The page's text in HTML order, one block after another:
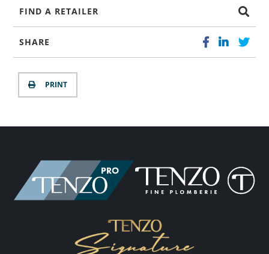
FIND A RETAILER
SHARE
PRINT